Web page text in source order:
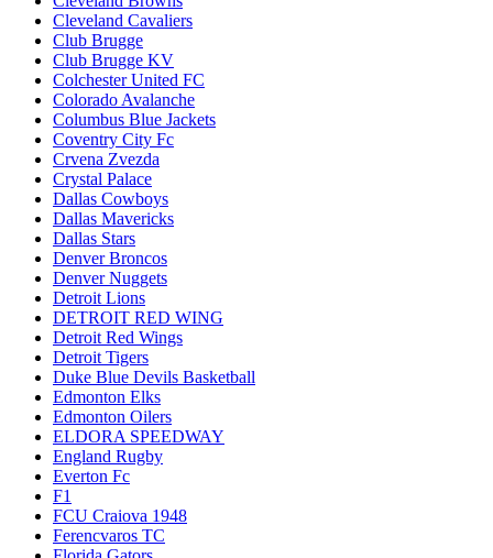
Cleveland Cavaliers
Club Brugge
Club Brugge KV
Colchester United FC
Colorado Avalanche
Columbus Blue Jackets
Coventry City Fc
Crvena Zvezda
Crystal Palace
Dallas Cowboys
Dallas Mavericks
Dallas Stars
Denver Broncos
Denver Nuggets
Detroit Lions
DETROIT RED WING
Detroit Red Wings
Detroit Tigers
Duke Blue Devils Basketball
Edmonton Elks
Edmonton Oilers
ELDORA SPEEDWAY
England Rugby
Everton Fc
F1
FCU Craiova 1948
Ferencvaros TC